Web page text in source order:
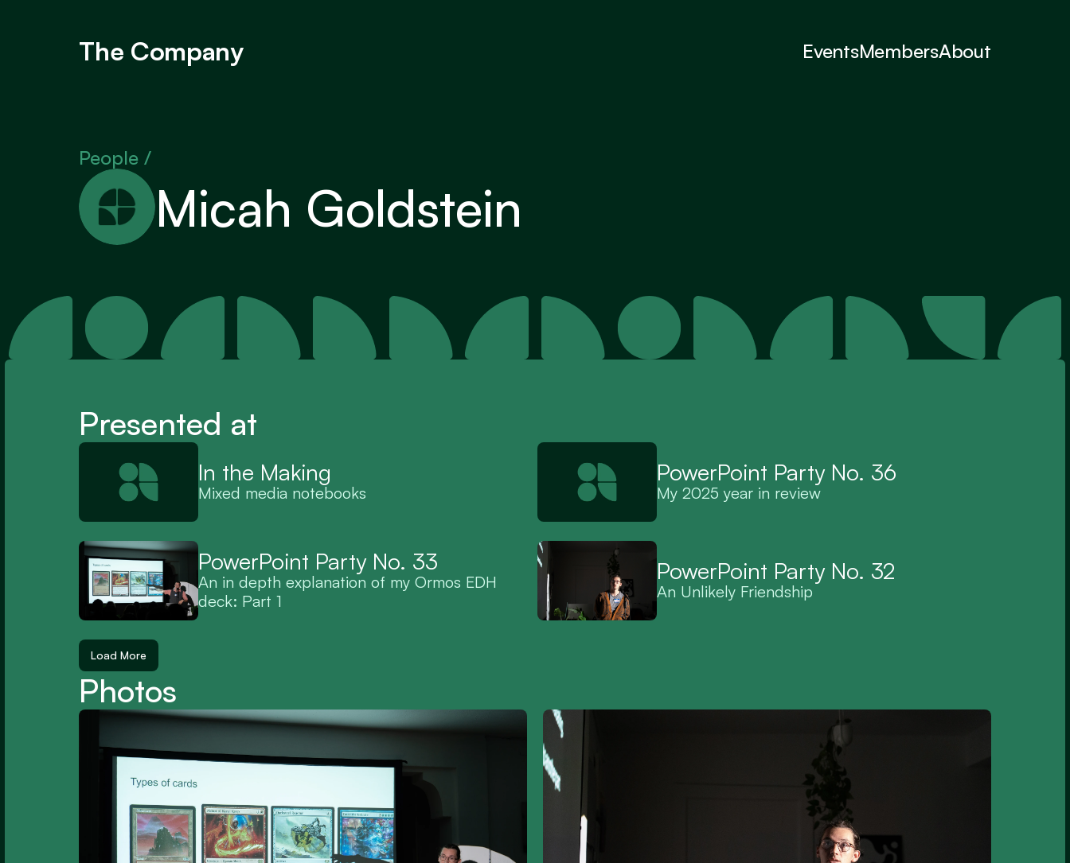
The Company EventsMembersAbout
People /
Micah Goldstein
Presented at
In the Making
Mixed media notebooks
PowerPoint Party No. 36
My 2025 year in review
PowerPoint Party No. 33
An in depth explanation of my Ormos EDH
deck: Part 1
PowerPoint Party No. 32
An Unlikely Friendship
Load More
Photos